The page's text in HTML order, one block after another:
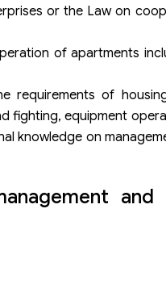
or the Law on
of apartments
of
fighting, equipment
knowledge on
and